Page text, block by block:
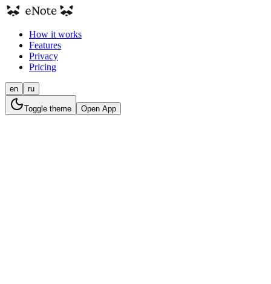
How it works
Features
Privacy
Pricing
en ru
Toggle theme Open App